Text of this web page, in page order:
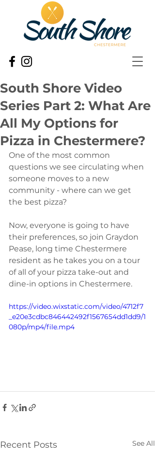
South Shore Video
Series Part 2: What Are
All My Options for
Pizza in Chestermere?
One of the most common
questions we see circulating when
someone moves to a new
community - where can we get
the best pizza?
Now, everyone is going to have
their preferences, so join Graydon
Pease, long time Chestermere
resident as he takes you on a tour
of all of your pizza take-out and
dine-in options in Chestermere.
https://video.wixstatic.com/video/4712f7
_e20e3cdbc846442492f1567654dd1dd9/1
080p/mp4/file.mp4
Recent Posts See All